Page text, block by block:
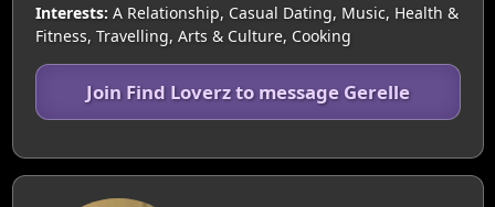
Interests: A Relationship, Casual Dating, Music, Health &
Fitness, Travelling, Arts & Culture, Cooking
Join Find Loverz to message Gerelle